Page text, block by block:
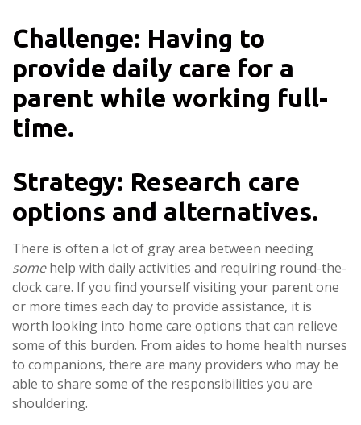
Challenge: Having to
provide daily care for a
parent while working full-
time.
Strategy: Research care
options and alternatives.
There is often a lot of gray area between needing
somehelp with daily activities and requiring round-the-
clock care. If you find yourself visiting your parent one
or more times each day to provide assistance, it is
worth looking into home care options that can relieve
some of this burden. From aides to home health nurses
to companions, there are many providers who may be
able to share some of the responsibilities you are
shouldering.